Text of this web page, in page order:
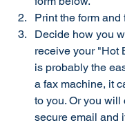
Print the form and
Decide how you
receive your "Hot
is probably the
a fax machine, it
to you. Or you will
secure email and